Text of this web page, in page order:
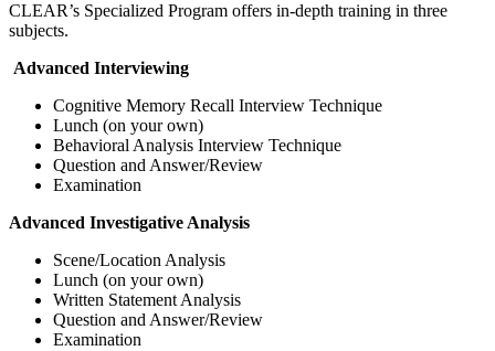
CLEAR’s Specialized Program offers in-depth training in three
subjects.
Advanced Interviewing
Cognitive Memory Recall Interview Technique
Lunch (on your own)
Behavioral Analysis Interview Technique
Question and Answer/Review
Examination
Advanced Investigative Analysis
Scene/Location Analysis
Lunch (on your own)
Written Statement Analysis
Question and Answer/Review
Examination